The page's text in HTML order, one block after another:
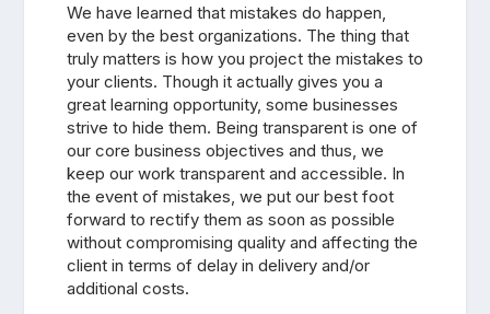
We have learned that mistakes do happen,
even by the best organizations. The thing that
truly matters is how you project the mistakes to
your clients. Though it actually gives you a
great learning opportunity, some businesses
strive to hide them. Being transparent is one of
our core business objectives and thus, we
keep our work transparent and accessible. In
the event of mistakes, we put our best foot
forward to rectify them as soon as possible
without compromising quality and affecting the
client in terms of delay in delivery and/or
additional costs.